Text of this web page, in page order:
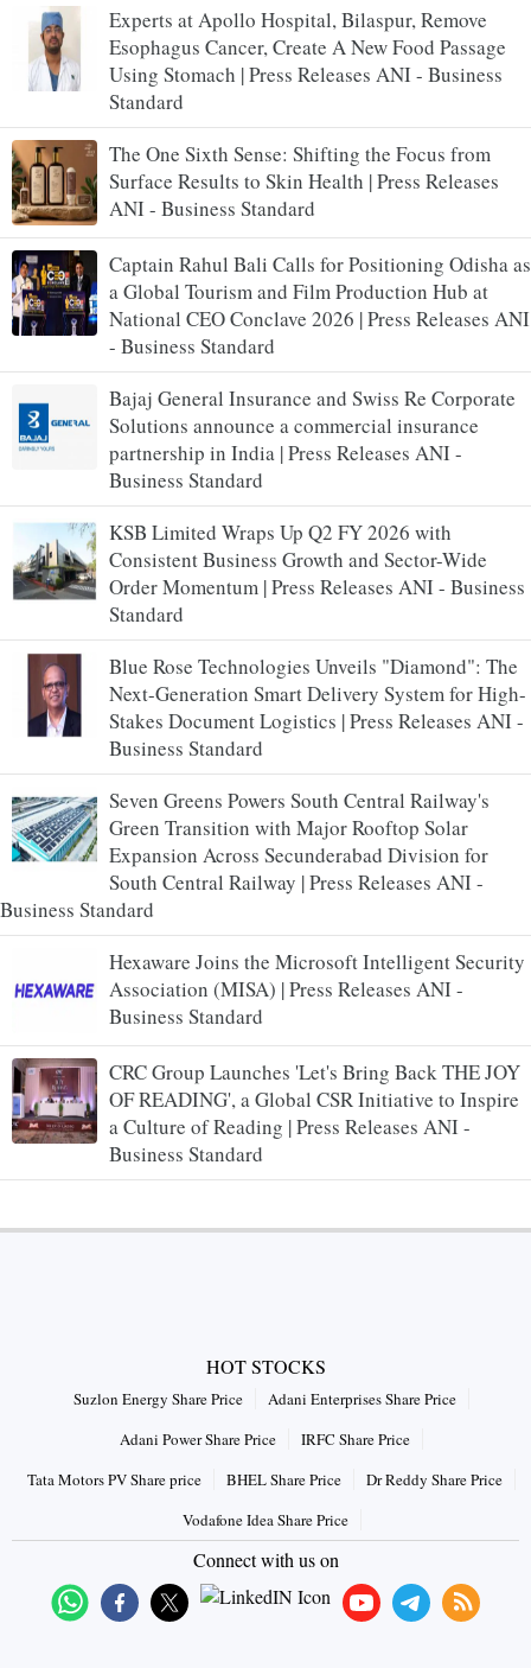
Experts at Apollo Hospital, Bilaspur, Remove
Esophagus Cancer, Create A New Food Passage
Using Stomach | Press Releases ANI - Business
Standard
The One Sixth Sense: Shifting the Focus from
Surface Results to Skin Health | Press Releases
ANI - Business Standard
Captain Rahul Bali Calls for Positioning Odisha as
a Global Tourism and Film Production Hub at
National CEO Conclave 2026 | Press Releases ANI
- Business Standard
Bajaj General Insurance and Swiss Re Corporate
Solutions announce a commercial insurance
partnership in India | Press Releases ANI -
Business Standard
KSB Limited Wraps Up Q2 FY 2026 with
Consistent Business Growth and Sector-Wide
Order Momentum | Press Releases ANI - Business
Standard
Blue Rose Technologies Unveils "Diamond": The
Next-Generation Smart Delivery System for High-
Stakes Document Logistics | Press Releases ANI -
Business Standard
Seven Greens Powers South Central Railway's
Green Transition with Major Rooftop Solar
Expansion Across Secunderabad Division for
South Central Railway | Press Releases ANI -
Business Standard
Hexaware Joins the Microsoft Intelligent Security
Association (MISA) | Press Releases ANI -
Business Standard
CRC Group Launches 'Let's Bring Back THE JOY
OF READING', a Global CSR Initiative to Inspire
a Culture of Reading | Press Releases ANI -
Business Standard
HOT STOCKS
Suzlon Energy Share Price
Adani Enterprises Share Price
Adani Power Share Price
IRFC Share Price
Tata Motors PV Share price
BHEL Share Price
Dr Reddy Share Price
Vodafone Idea Share Price
Connect with us on